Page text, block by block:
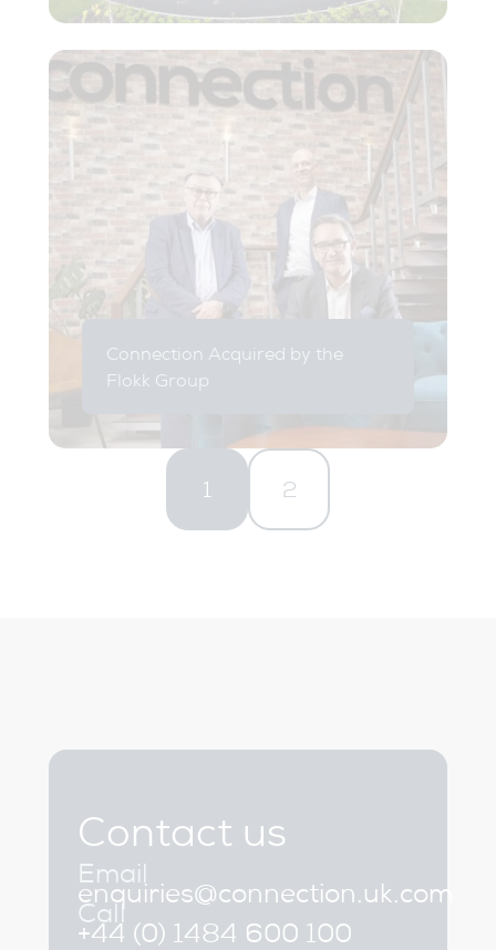
Connection Acquired by the
Flokk Group
1 2
Contact us
Email
enquiries@connection.uk.com
Call
+44 (0) 1484 600 100